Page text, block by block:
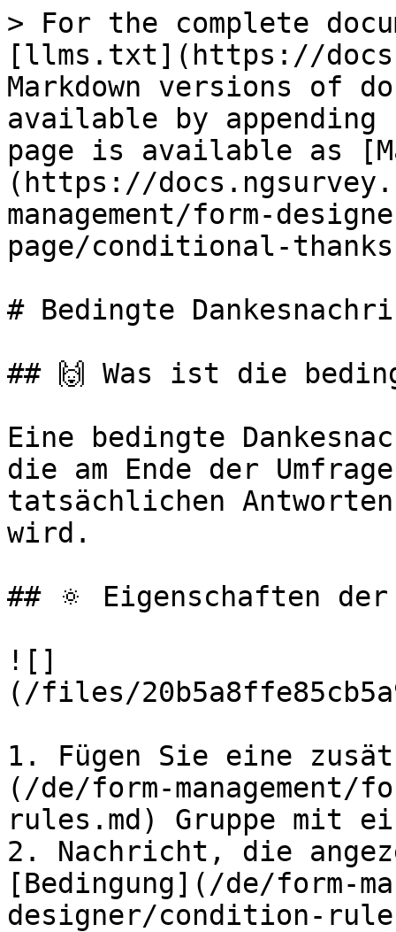
> For the complete
[llms.txt](https://
Markdown versions of
available by
page is available as
(https://
management/form-
page/conditional-
# Bedingte
## 🙌 Was ist die
Eine bedingte
die am Ende der
tatsächlichen
wird.
## 🔅 Eigenschaften
![]
(/files/
1. Fügen Sie eine
(/de/form-
rules.md) Gruppe mit
2. Nachricht, die
[Bedingung](/de/form-
designer/condition-